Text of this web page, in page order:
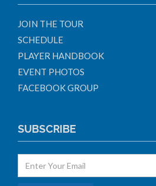
JOIN THE TOUR
SCHEDULE
PLAYER HANDBOOK
EVENT PHOTOS
FACEBOOK GROUP
SUBSCRIBE